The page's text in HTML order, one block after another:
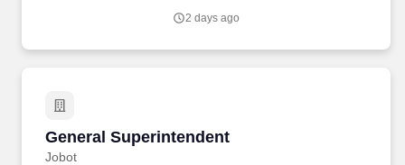
2 days ago
General Superintendent
Jobot
General Superintendent